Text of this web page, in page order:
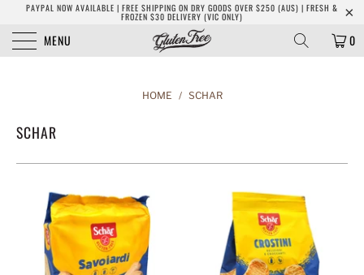
PAYPAL NOW AVAILABLE | FREE SHIPPING ON DRY GOODS OVER $250 (AUS) | FRESH &
FROZEN $30 DELIVERY (VIC ONLY)
MENU 0
HOME / SCHAR
SCHAR